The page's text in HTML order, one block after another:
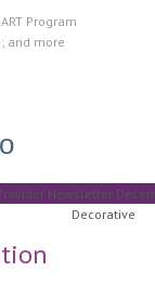
Program
and more